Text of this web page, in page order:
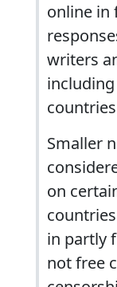
online in
writers
Smaller
on
in partly
not free